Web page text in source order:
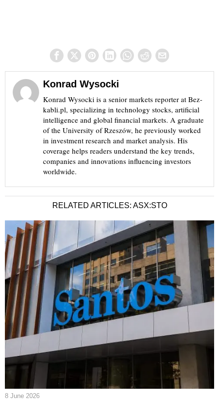
Konrad Wysocki
Konrad Wysocki is a senior markets reporter at Bez-
kabli.pl, specializing in technology stocks, artificial
intelligence and global financial markets. A graduate
of the University of Rzeszów, he previously worked
in investment research and market analysis. His
coverage helps readers understand the key trends,
companies and innovations influencing investors
worldwide.
RELATED ARTICLES: ASX:STO
8 June 2026